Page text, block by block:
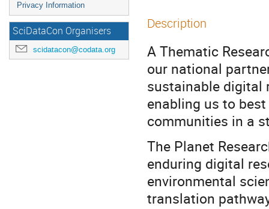
Privacy Information
SciDataCon Organisers
scidatacon@codata.org
Description
A Thematic
our national
sustainable digital
enabling us to
communities in a
The Planet
enduring digital
environmental
translation